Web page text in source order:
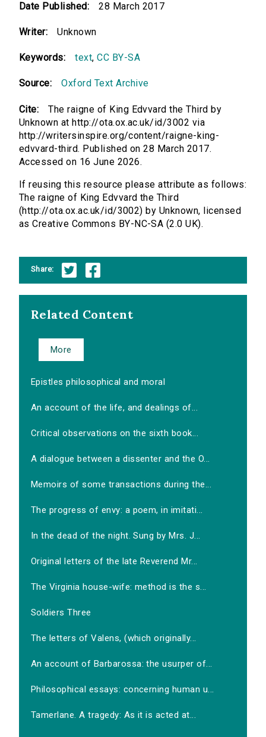
Date Published: 28 March 2017
Writer: Unknown
Keywords: text,CC BY-SA
Source: Oxford Text Archive
Cite:
The raigne of King Edvvard the Third by
Unknown at http://ota.ox.ac.uk/id/3002 via
http://writersinspire.org/content/raigne-king-
edvvard-third. Published on 28 March 2017.
Accessed on 16 June 2026.
If reusing this resource please attribute as follows:
The raigne of King Edvvard the Third
(http://ota.ox.ac.uk/id/3002) by Unknown, licensed
as Creative Commons BY-NC-SA (2.0 UK).
Share:
Related Content
More
Epistles philosophical and moral
An account of the life, and dealings of...
Critical observations on the sixth book...
A dialogue between a dissenter and the O...
Memoirs of some transactions during the...
The progress of envy: a poem, in imitati...
In the dead of the night. Sung by Mrs. J...
Original letters of the late Reverend Mr...
The Virginia house-wife: method is the s...
Soldiers Three
The letters of Valens, (which originally...
An account of Barbarossa: the usurper of...
Philosophical essays: concerning human u...
Tamerlane. A tragedy: As it is acted at...